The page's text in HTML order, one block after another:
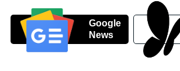
Google
News